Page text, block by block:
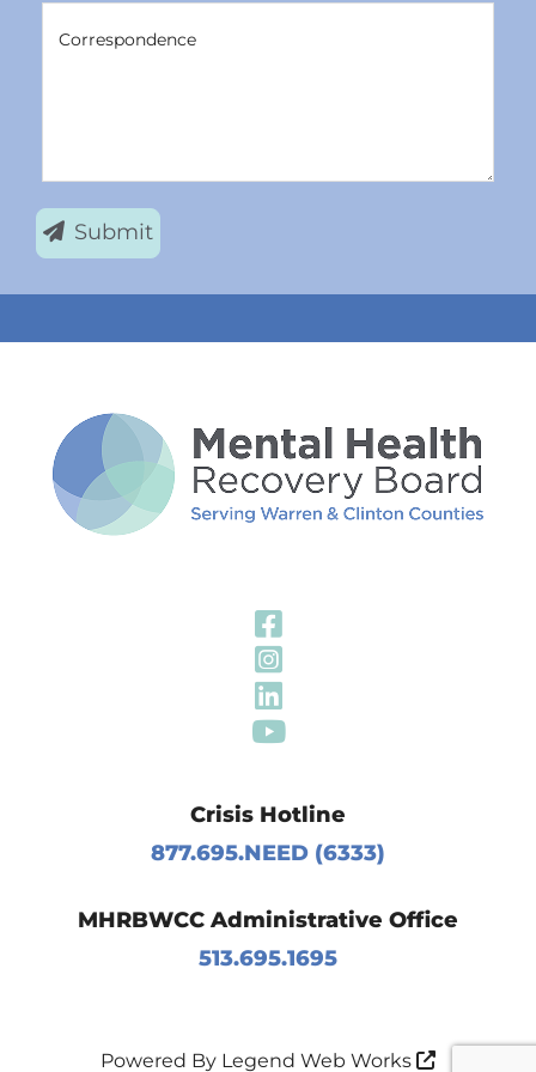
Correspondence
Submit
Visit Our
Visit Our
Visit Our
Visit Our
Crisis Hotline
877.695.NEED (6333)
MHRBWCC Administrative Office
513.695.1695
Powered By Legend Web Works